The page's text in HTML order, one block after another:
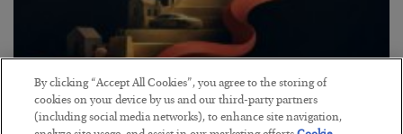
The “Paycheck to Paycheck” Problem
BYADAM SHARP
By clicking “Accept All Cookies”, you agree to the storing of
cookies on your device by us and our third-party partners
(including social media networks), to enhance site navigation,